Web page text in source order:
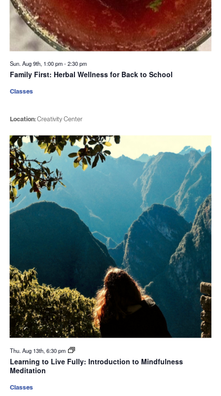
Sun. Aug 9th, 1:00 pm-2:30 pm
Family First: Herbal Wellness for Back to School
Location:Creativity Center
Classes
Thu. Aug 13th, 6:30 pm
Learning to Live Fully: Introduction to Mindfulness
Meditation
Classes